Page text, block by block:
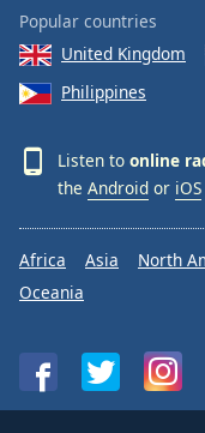
Popular countries
United Kingdom
Philippines
Listen to online
the Android or iOS
Africa Asia North
Oceania